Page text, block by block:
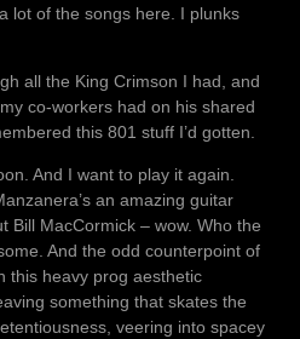
lot of the songs here. I plunks
all the King Crimson I had, and
co-workers had on his shared
this 801 stuff I’d gotten.
And I want to play it again.
an amazing guitar
Bill MacCormick – wow. Who the
And the odd counterpoint of
this heavy prog aesthetic
something that skates the
veering into spacey